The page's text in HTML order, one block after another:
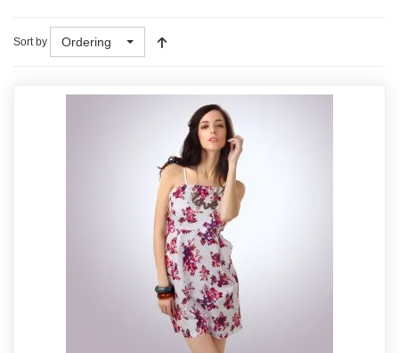
Sort by Ordering